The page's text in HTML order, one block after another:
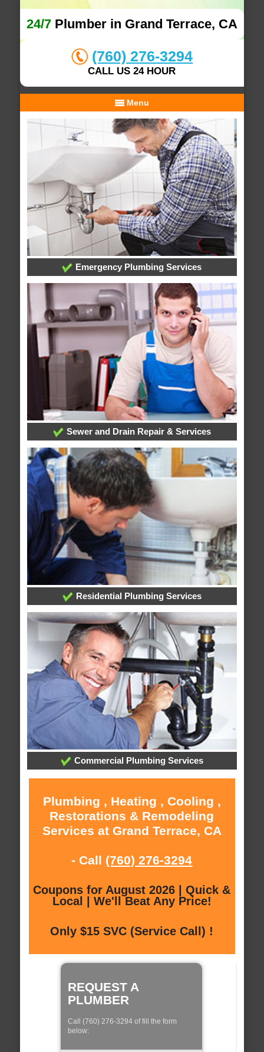
24/7Plumber in Grand Terrace, CA
(760) 276-3294
CALL US 24 HOUR
Menu
Emergency Plumbing Services
Sewer and Drain Repair & Services
Residential Plumbing Services
Commercial Plumbing Services
Plumbing , Heating , Cooling ,
Restorations & Remodeling
Services at Grand Terrace, CA
- Call (760) 276-3294
Coupons for August 2026 | Quick &
Local | We'll Beat Any Price!
Only $15 SVC (Service Call) !
REQUEST A
PLUMBER
Call (760) 276-3294 of fill the form
below: